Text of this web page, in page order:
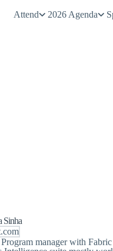
Attend 2026 Agenda
Sinha
manager with